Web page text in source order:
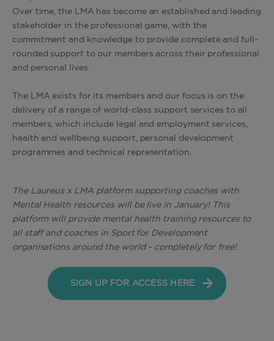
Over time, the LMA has become an established and leading
stakeholder in the professional game, with the
commitment and knowledge to provide complete and full-
rounded support to our members across their professional
and personal lives.
The LMA exists for its members and our focus is on the
delivery of a range of world-class support services to all
members, which include legal and employment services,
health and wellbeing support, personal development
programmes and technical representation.
The Laureus x LMA platform supporting coaches with
Mental Health resources will be live in January! This
platform will provide mental health training resources to
all staff and coaches in Sport for Development
organisations around the world – completely for free!
SIGN UP FOR ACCESS HERE